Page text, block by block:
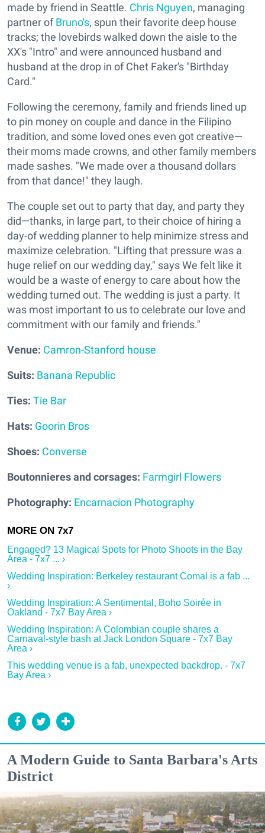
made by friend in Seattle. Chris Nguyen, managing
partner ofBruno's, spun their favorite deep house
tracks; the lovebirds walked down the aisle to the
XX's "Intro" and were announced husband and
husband at the drop in of Chet Faker's "Birthday
Card."
Following the ceremony, family and friends lined up
to pin money on couple and dance in the Filipino
tradition, and some loved ones even got creative—
their moms made crowns, and other family members
made sashes. "We made over a thousand dollars
from that dance!" they laugh.
The couple set out to party that day, and party they
did—thanks, in large part, to their choice of hiring a
day-of wedding planner to help minimize stress and
maximize celebration. "Lifting that pressure was a
huge relief on our wedding day," says We felt like it
would be a waste of energy to care about how the
wedding turned out. The wedding is just a party. It
was most important to us to celebrate our love and
commitment with our family and friends."
Venue: Camron-Stanford house
Suits: Banana Republic
Ties: Tie Bar
Hats: Goorin Bros
Shoes: Converse
Boutonnieres and corsages: Farmgirl Flowers
Photography: Encarnacion Photography
Engaged? 13 Magical Spots for Photo Shoots in the Bay
Area - 7x7 ... ›
Wedding Inspiration: Berkeley restaurant Comal is a fab ...
›
Wedding Inspiration: A Sentimental, Boho Soirée in
Oakland - 7x7 Bay Area ›
Wedding Inspiration: A Colombian couple shares a
Carnaval-style bash at Jack London Square - 7x7 Bay
Area ›
This wedding venue is a fab, unexpected backdrop. - 7x7
Bay Area ›
A Modern Guide to Santa Barbara's Arts
District